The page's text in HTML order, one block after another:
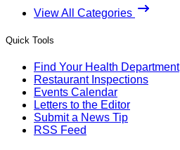
View All Categories
Quick Tools
Find Your Health Department
Restaurant Inspections
Events Calendar
Letters to the Editor
Submit a News Tip
RSS Feed